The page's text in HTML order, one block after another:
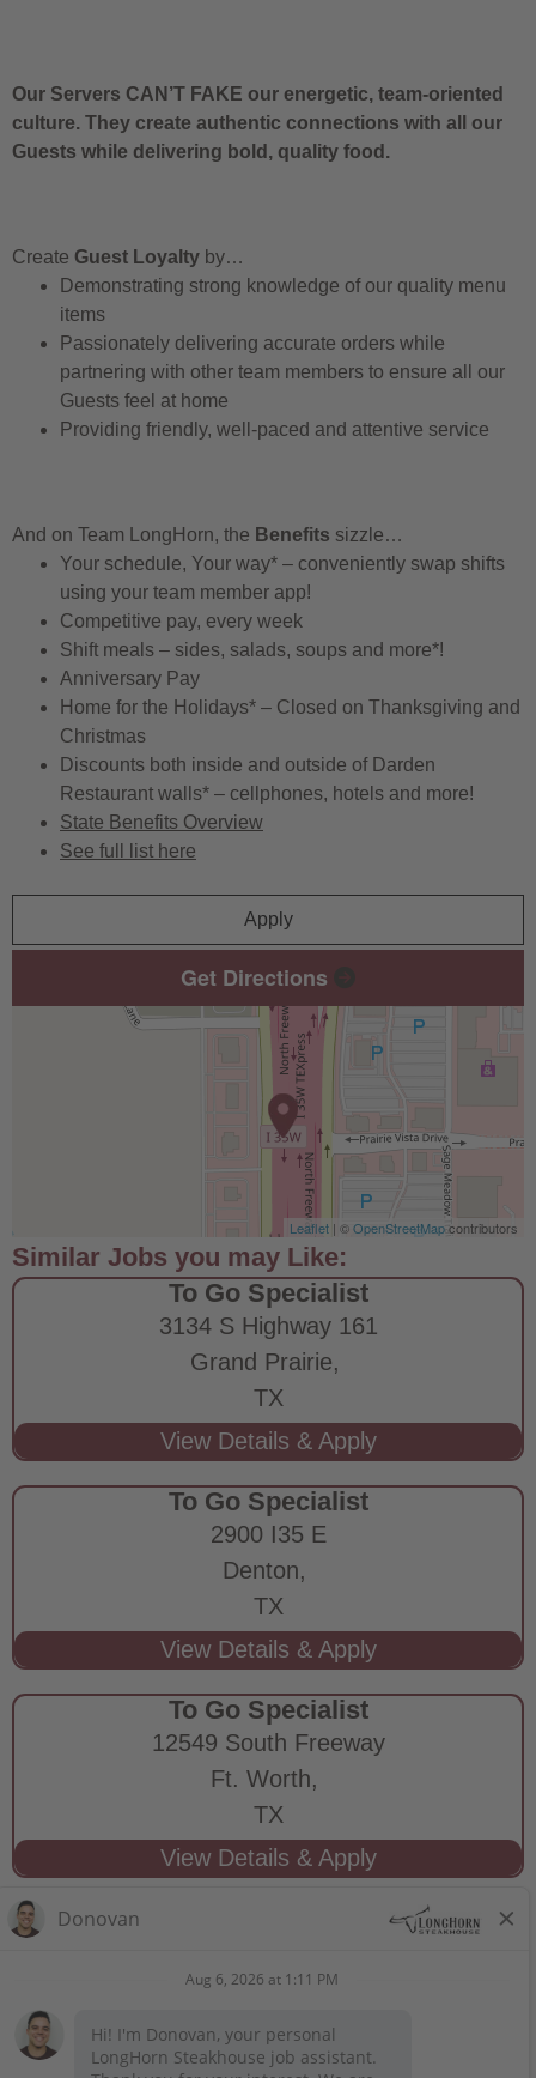
Our Servers CAN’T FAKE our energetic, team-oriented
culture. They create authentic connections with all our
Guests while delivering bold, quality food.
Create Guest Loyalty by…
Demonstrating strong knowledge of our quality menu
items
Passionately delivering accurate orders while
partnering with other team members to ensure all our
Guests feel at home
Providing friendly, well-paced and attentive service
And on Team LongHorn, the Benefits sizzle…
Your schedule, Your way* – conveniently swap shifts
using your team member app!
Competitive pay, every week
Shift meals – sides, salads, soups and more*!
Anniversary Pay
Home for the Holidays* – Closed on Thanksgiving and
Christmas
Discounts both inside and outside of Darden
Restaurant walls* – cellphones, hotels and more!
State Benefits Overview
See full list here
Apply
Get Directions
Leaflet | ©OpenStreetMapcontributors
To Go Specialist
3134 S Highway 161
Grand Prairie,
TX
To Go Specialist
2900 I35 E
Denton,
TX
To Go Specialist
12549 South Freeway
Ft. Worth,
TX
STAY CONNECTED